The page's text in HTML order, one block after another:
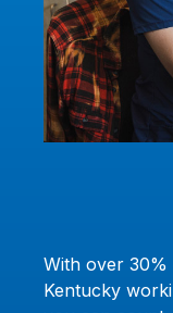
With over
Kentucky